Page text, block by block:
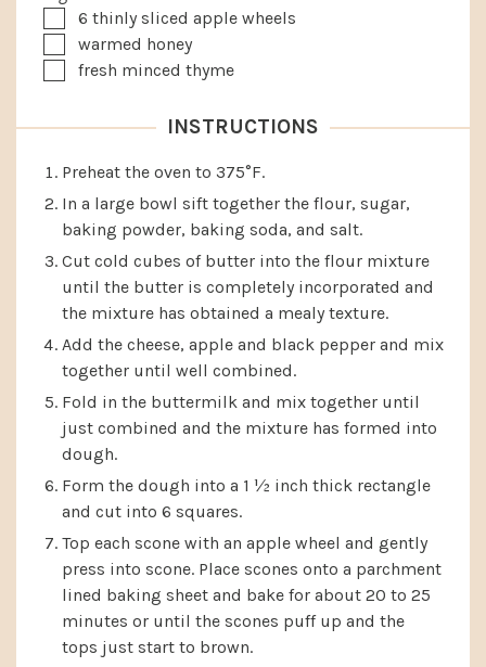
▢
6 thinly sliced apple wheels
▢
warmed honey
▢
fresh minced thyme
INSTRUCTIONS
Preheat the oven to 375°F.
In a large bowl sift together the flour, sugar,
baking powder, baking soda, and salt.
Cut cold cubes of butter into the flour mixture
until the butter is completely incorporated and
the mixture has obtained a mealy texture.
Add the cheese, apple and black pepper and mix
together until well combined.
Fold in the buttermilk and mix together until
just combined and the mixture has formed into
dough.
Form the dough into a 1 ½ inch thick rectangle
and cut into 6 squares.
Top each scone with an apple wheel and gently
press into scone. Place scones onto a parchment
lined baking sheet and bake for about 20 to 25
minutes or until the scones puff up and the
tops just start to brown.